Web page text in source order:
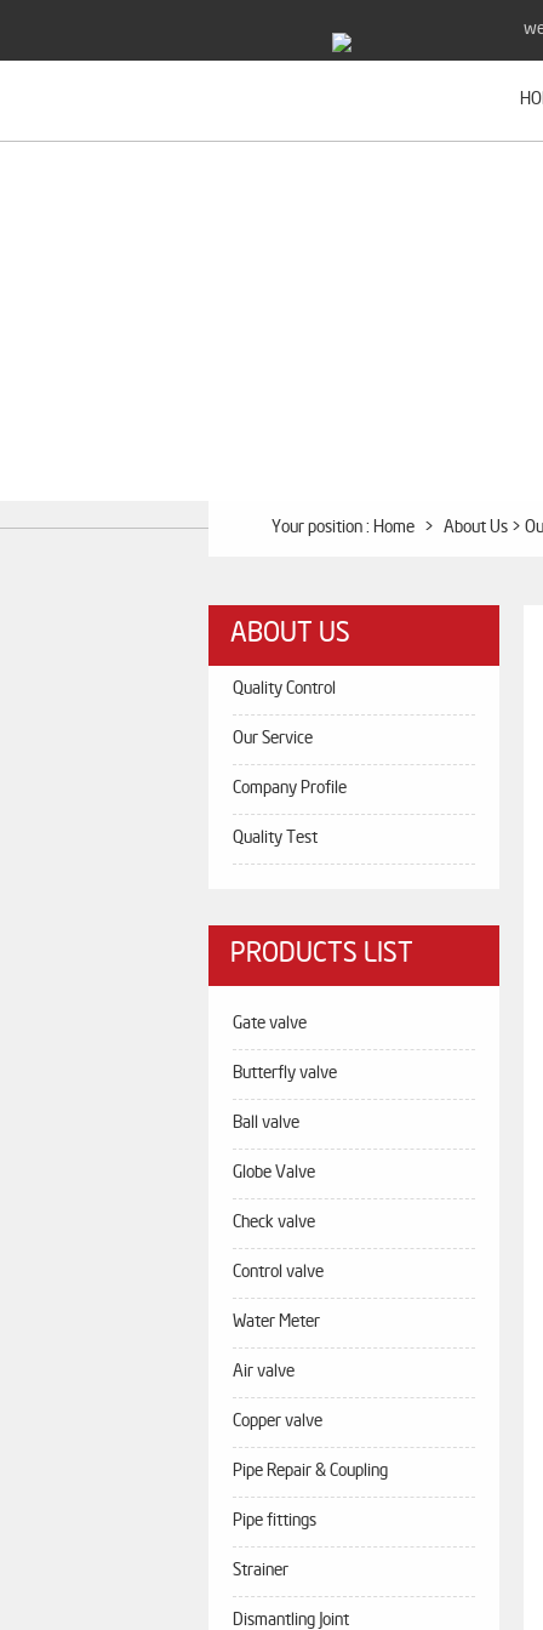
Your position : Home > About Us >
ABOUT US
Quality Control
Our Service
Company Profile
Quality Test
PRODUCTS LIST
Gate valve
Butterfly valve
Ball valve
Globe Valve
Check valve
Control valve
Water Meter
Air valve
Copper valve
Pipe Repair & Coupling
Pipe fittings
Strainer
Dismantling Joint